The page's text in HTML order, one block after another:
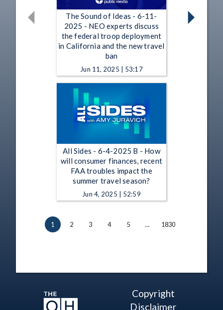
The Sound of Ideas - 6-11-
2025 - NEO experts discuss
the federal troop deployment
in California and the new travel
ban
Jun 11, 2025 | 53:17
All Sides - 6-4-2025 B - How
will consumer finances, recent
FAA troubles impact the
summer travel season?
Jun 4, 2025 | 52:59
1 2 3 4 5 … 1830
Copyright
Disclaimer